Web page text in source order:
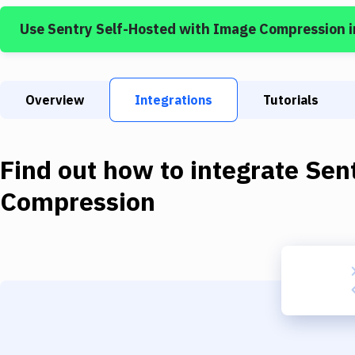
Use Sentry Self-Hosted with Image Compression
Overview Integrations Tutorials
Find out how to integrate
Compression